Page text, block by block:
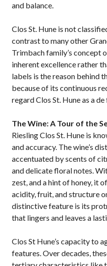
and balance.
Clos St. Hune is not
contrast to many other
Trimbach family’s concept
inherent excellence rather
labels is the reason behind
because of its continuous
regard Clos St. Hune as a
The Wine: A Tour of the
Riesling Clos St. Hune is
and accuracy. The wine’s
accentuated by scents of
and delicate floral notes.
zest, and a hint of honey, it
acidity, fruit, and structure
distinctive feature is its
that lingers and leaves a
Clos St Hune’s capacity to
features. Over decades,